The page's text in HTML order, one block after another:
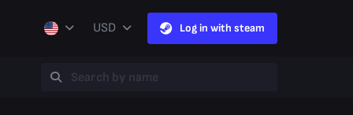
USD Log in with steam